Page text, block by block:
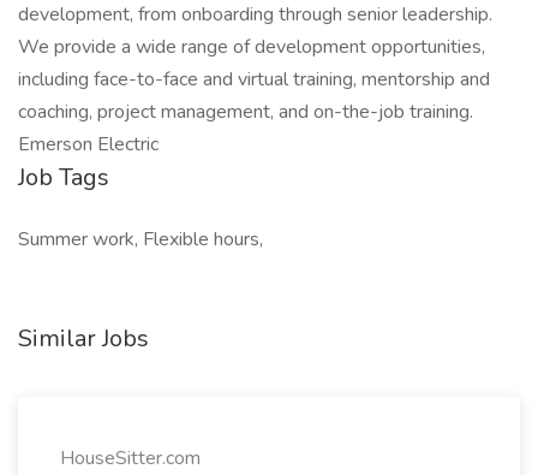
development, from onboarding through senior leadership.
We provide a wide range of development opportunities,
including face-to-face and virtual training, mentorship and
coaching, project management, and on-the-job training.
Emerson Electric
Job Tags
Summer work, Flexible hours,
Similar Jobs
HouseSitter.com